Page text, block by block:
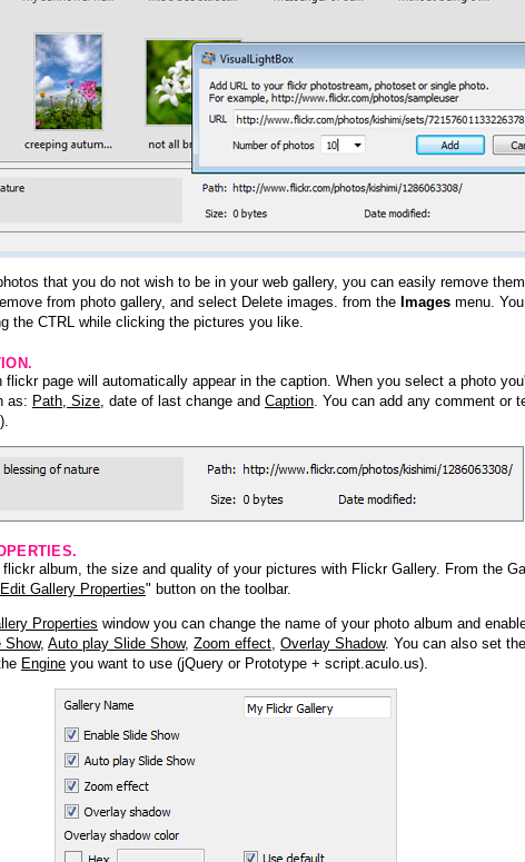
that you do not wish to be in your web gallery, you can easily remove
from photo gallery, and select Delete images. from the Images menu.
the CTRL while clicking the pictures you like.
flickr page will automatically appear in the caption. When you select a photo
as: Path, Size , date of last change and Caption . You can add any comment or
album, the size and quality of your pictures with Flickr Gallery. From the
Edit Gallery Properties" button on the toolbar.
Properties window you can change the name of your photo album and
Show, Auto play Slide Show, Zoom effect, Overlay Shadow. You can also set the
Engine you want to use (jQuery or Prototype + script.aculo.us).